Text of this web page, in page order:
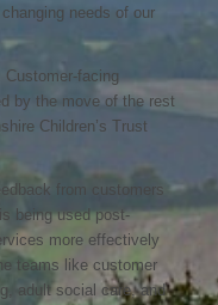
needs of our
facing
by the move of the rest
Children’s Trust
from customers
being used post-
more effectively
teams like customer
adult social care, and